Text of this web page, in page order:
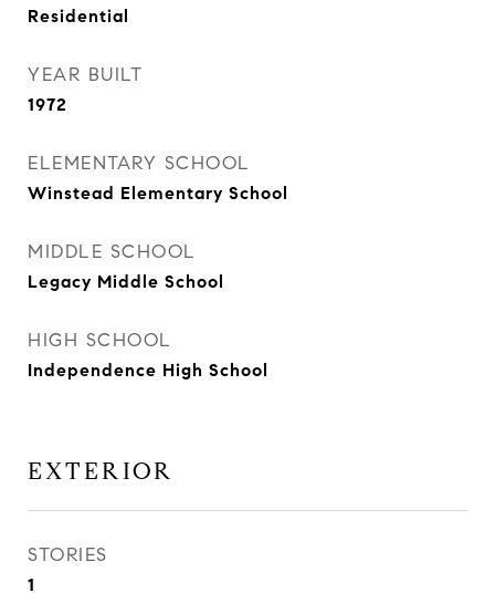
Residential
YEAR BUILT
1972
ELEMENTARY SCHOOL
Winstead Elementary School
MIDDLE SCHOOL
Legacy Middle School
HIGH SCHOOL
Independence High School
EXTERIOR
STORIES
1